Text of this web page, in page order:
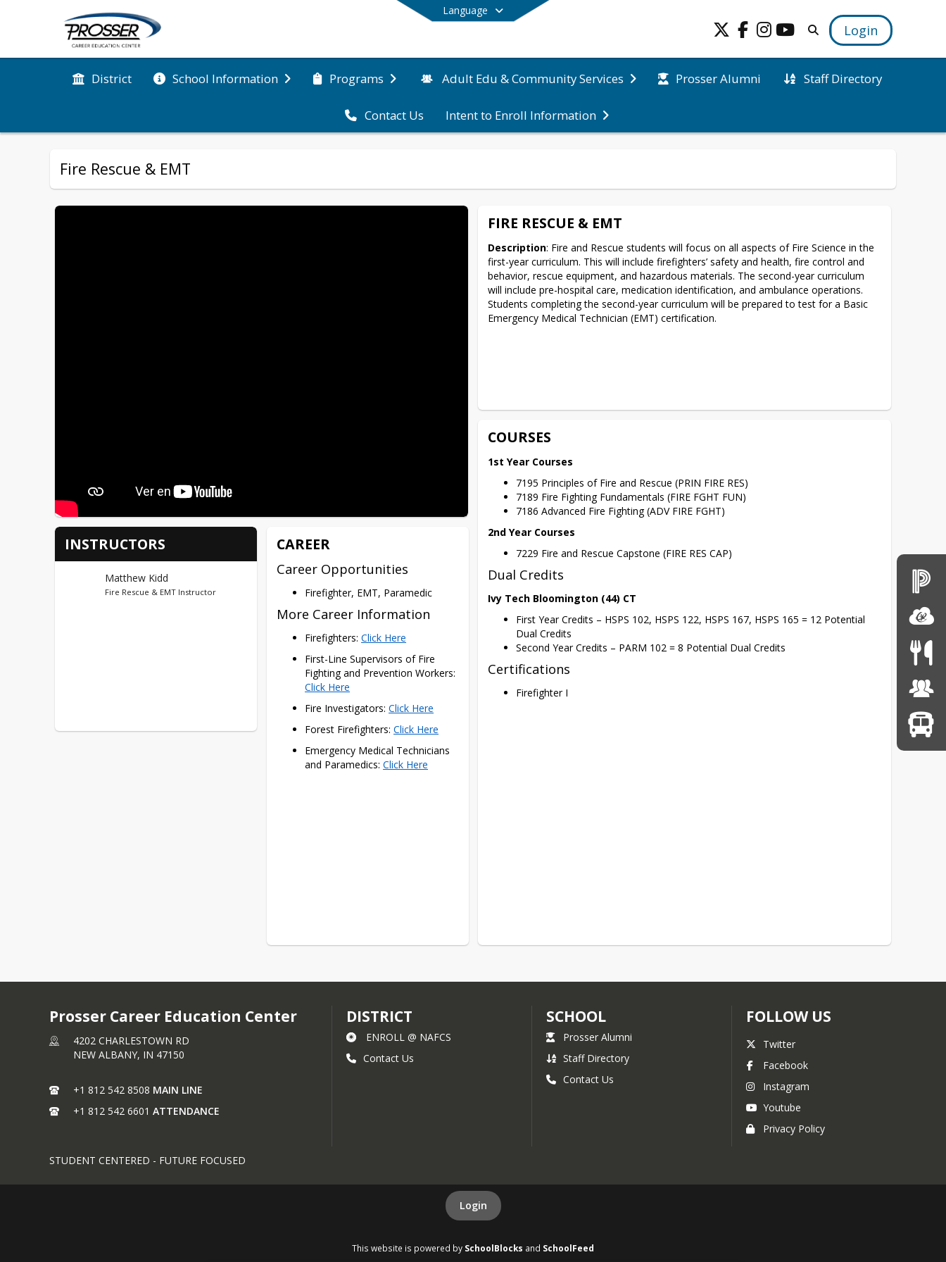
Language
Login
District School Information Programs Adult Edu & Community Services Prosser Alumni Staff Directory
Contact Us Intent to Enroll Information
End of main menu
Fire Rescue & EMT
FIRE RESCUE & EMT
Description: Fire and Rescue students will focus on all aspects of Fire Science in the
first-year curriculum. This will include firefighters’ safety and health, fire control and
behavior, rescue equipment, and hazardous materials. The second-year curriculum
will include pre-hospital care, medication identification, and ambulance operations.
Students completing the second-year curriculum will be prepared to test for a Basic
Emergency Medical Technician (EMT) certification.
COURSES
1st Year Courses
7195 Principles of Fire and Rescue (PRIN FIRE RES)
7189 Fire Fighting Fundamentals (FIRE FGHT FUN)
7186 Advanced Fire Fighting (ADV FIRE FGHT)
2nd Year Courses
7229 Fire and Rescue Capstone (FIRE RES CAP)
Dual Credits
Ivy Tech Bloomington (44) CT
First Year Credits – HSPS 102, HSPS 122, HSPS 167, HSPS 165 = 12 Potential
Dual Credits
Second Year Credits – PARM 102 = 8 Potential Dual Credits
Certifications
Firefighter I
INSTRUCTORS
Matthew Kidd
Fire Rescue & EMT Instructor
CAREER
Career Opportunities
Firefighter, EMT, Paramedic
More Career Information
Firefighters: Click Here
First-Line Supervisors of Fire
Click Here
Fire Investigators: Click Here
Forest Firefighters: Click Here
Emergency Medical Technicians
and Paramedics: Click Here
Prosser Career Education Center
4202 CHARLESTOWN RD
NEW ALBANY, IN 47150
+1 812 542 8508 MAIN LINE
+1 812 542 6601 ATTENDANCE
DISTRICT
ENROLL @ NAFCS
Contact Us
SCHOOL
Prosser Alumni
Staff Directory
Contact Us
FOLLOW US
Twitter
Facebook
Instagram
Youtube
Privacy Policy
STUDENT CENTERED - FUTURE FOCUSED
Login
This website is powered by SchoolBlocks and SchoolFeed